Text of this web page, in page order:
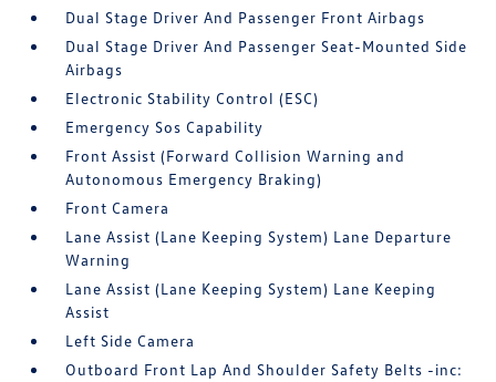
Dual Stage Driver And Passenger Front Airbags
Dual Stage Driver And Passenger Seat-Mounted Side
Airbags
Electronic Stability Control (ESC)
Emergency Sos Capability
Front Assist (Forward Collision Warning and
Autonomous Emergency Braking)
Front Camera
Lane Assist (Lane Keeping System) Lane Departure
Warning
Lane Assist (Lane Keeping System) Lane Keeping
Assist
Left Side Camera
Outboard Front Lap And Shoulder Safety Belts -inc: